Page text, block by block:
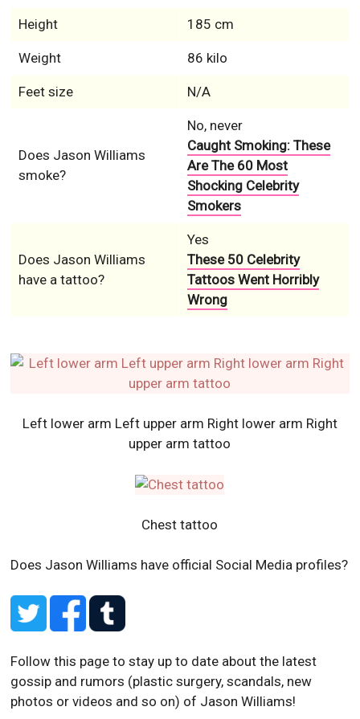
Height 185 cm
Weight 86 kilo
Feet size N/A
Does Jason Williams
smoke?
No, never
Caught Smoking: These
Are The 60 Most
Shocking Celebrity
Smokers
Does Jason Williams
have a tattoo?
Yes
These 50 Celebrity
Tattoos Went Horribly
Wrong
Left lower arm Left upper arm Right lower arm Right
upper arm tattoo
Chest tattoo
Does Jason Williams have official Social Media profiles?
Follow this page to stay up to date about the latest
gossip and rumors (plastic surgery, scandals, new
photos or videos and so on) of Jason Williams!